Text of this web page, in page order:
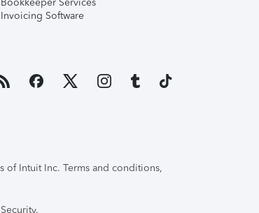
Bookkeeper Services
Invoicing Software
of Intuit Inc. Terms and conditions,